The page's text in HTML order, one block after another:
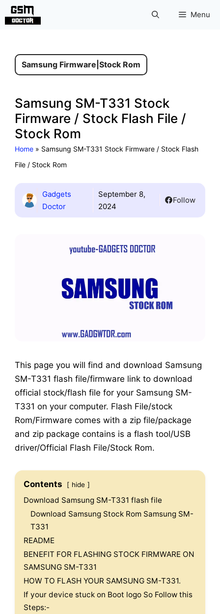
Skip
Menu
Samsung Firmware Stock Rom
Samsung SM-T331 Stock
Firmware / Stock Flash File /
Stock Rom
Home » Samsung SM-T331 Stock Firmware / Stock Flash
File / Stock Rom
Gadgets
Doctor
September 8,
2024
Follow
This page you will find and download Samsung
SM-T331 flash file/firmware link to download
official stock/flash file for your Samsung SM-
T331 on your computer. Flash File/stock
Rom/Firmware comes with a zip file/package
and zip package contains is a flash tool/USB
driver/Official Flash File/Stock Rom.
Contents hide
Download Samsung SM-T331 flash file
Download Samsung Stock Rom Samsung SM-
T331
README
BENEFIT FOR FLASHING STOCK FIRMWARE ON
SAMSUNG SM-T331
HOW TO FLASH YOUR SAMSUNG SM-T331.
If your device stuck on Boot logo So Follow this
Steps:-